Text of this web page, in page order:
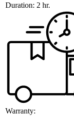
Duration: 2 hr.
Warranty: